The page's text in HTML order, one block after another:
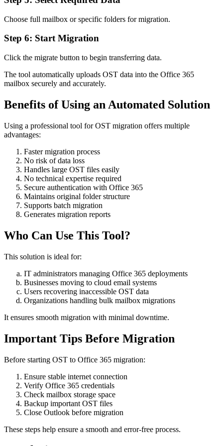
Choose full mailbox or specific folders for migration.
Step 6: Start Migration
Click the migrate button to begin transferring data.
The tool automatically uploads OST data into the Office 365
mailbox securely and accurately.
Benefits of Using an Automated Solution
Using a professional tool for OST migration offers multiple
advantages:
Faster migration process
No risk of data loss
Handles large OST files easily
No technical expertise required
Secure authentication with Office 365
Maintains original folder structure
Supports batch migration
Generates migration reports
Who Can Use This Tool?
This solution is ideal for:
IT administrators managing Office 365 deployments
Businesses moving to cloud email systems
Users recovering inaccessible OST data
Organizations handling bulk mailbox migrations
It ensures smooth migration with minimal downtime.
Important Tips Before Migration
Before starting OST to Office 365 migration:
Ensure stable internet connection
Verify Office 365 credentials
Check mailbox storage space
Backup important OST files
Close Outlook before migration
These steps help ensure a smooth and error-free process.